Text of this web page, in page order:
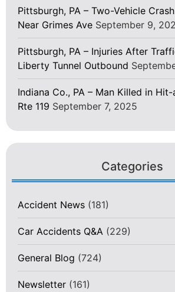
Pittsburgh, PA – Two-Vehicle
Near Grimes Ave September 9,
Pittsburgh, PA – Injuries After
Liberty Tunnel Outbound
Indiana Co., PA – Man Killed in
Rte 119 September 7, 2025
Categories
Accident News (181)
Car Accidents Q&A (229)
General Blog (724)
Newsletter (161)